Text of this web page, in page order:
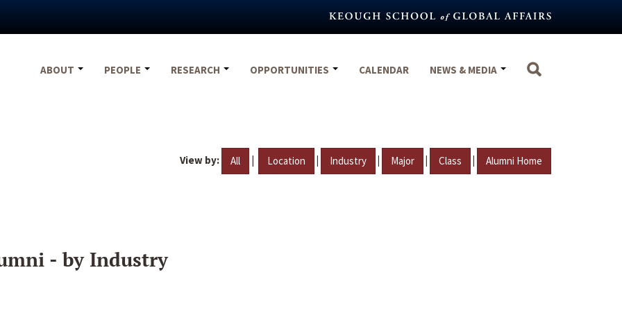
ABOUT
PEOPLE RESEARCH OPPORTUNITIES CALENDAR NEWS & MEDIA
View by: All | Location | Industry | Major | Class | Alumni Home
- by Industry